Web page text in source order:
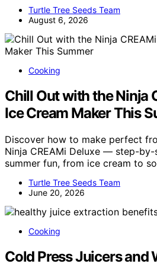
Turtle Tree Seeds Team
August 6, 2026
Cooking
Chill Out with the Ninja
Ice Cream Maker This
Discover how to make perfect
Ninja CREAMi Deluxe — step-
summer fun, from ice cream to
Turtle Tree Seeds Team
June 20, 2026
Cooking
Cold Press Juicers and